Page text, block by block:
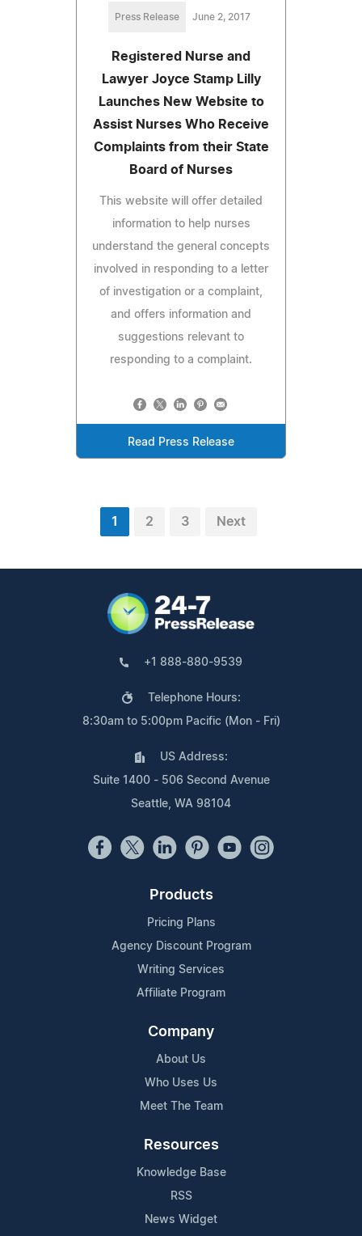
Press Release June 2, 2017
Registered Nurse and
Lawyer Joyce Stamp Lilly
Launches New Website to
Assist Nurses Who Receive
Complaints from their State
Board of Nurses
This website will offer detailed
information to help nurses
understand the general concepts
involved in responding to a letter
of investigation or a complaint,
and offers information and
suggestions relevant to
responding to a complaint.
Read Press Release
1 2 3 Next
+1 888-880-9539
Telephone Hours:
8:30am to 5:00pm Pacific (Mon - Fri)
US Address:
Suite 1400 - 506 Second Avenue
Seattle, WA 98104
Products
Pricing Plans
Agency Discount Program
Writing Services
Affiliate Program
Company
About Us
Who Uses Us
Meet The Team
Resources
Knowledge Base
RSS
News Widget